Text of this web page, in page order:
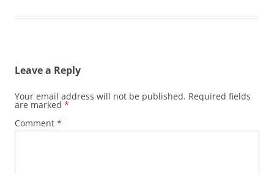
Leave a Reply
Your email address will not be published. Required fields
are marked *
Comment *